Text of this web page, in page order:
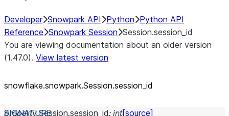
Developer Snowpark API Python Python API
Reference Snowpark Session Session.session_id
You are viewing documentation about an older version
(1.47.0). View latest version
snowflake.snowpark.Session.session_ id
property Session.session_id: int[source]